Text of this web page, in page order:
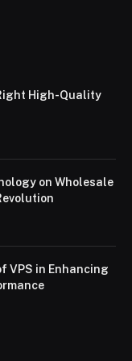
High-Quality
on Wholesale
VPS in Enhancing